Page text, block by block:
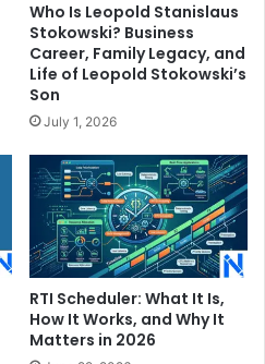
Who Is Leopold Stanislaus
Stokowski? Business
Career, Family Legacy, and
Life of Leopold Stokowski’s
Son
July 1, 2026
RTI Scheduler: What It Is,
How It Works, and Why It
Matters in 2026